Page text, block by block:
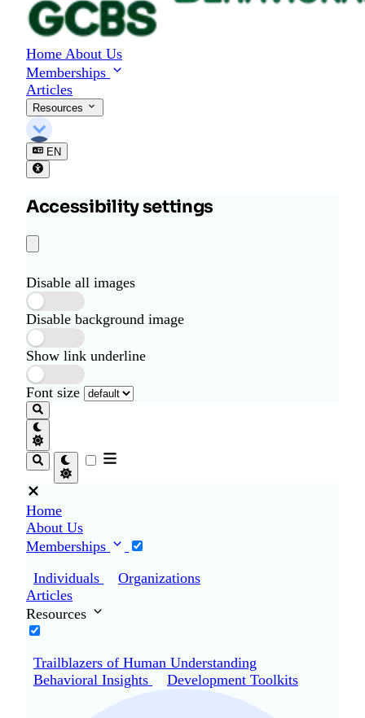
Home About Us
Memberships
Articles
Resources
EN
Accessibility settings
Disable all images
Disable background image
Show link underline
Font size
Home
About Us
Memberships
Individuals
Organizations
Articles
Resources
Trailblazers of Human Understanding
Behavioral Insights
Development Toolkits